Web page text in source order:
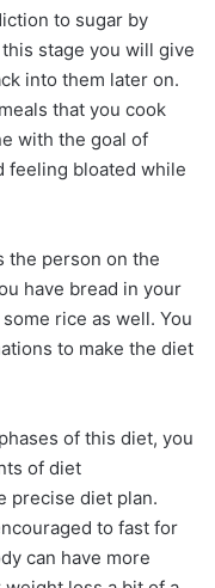
to sugar by
stage you will give
into them later on.
that you cook
with the goal of
feeling bloated while
the person on the
have bread in your
rice as well. You
to make the diet
of this diet, you
of diet
precise diet plan.
to fast for
can have more